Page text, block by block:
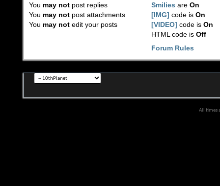
You may notpost replies
You may notpost attachments
You may notedit your posts
Smilies areOn
[IMG] code isOn
[VIDEO] code isOn
HTML code isOff
Forum Rules
All times